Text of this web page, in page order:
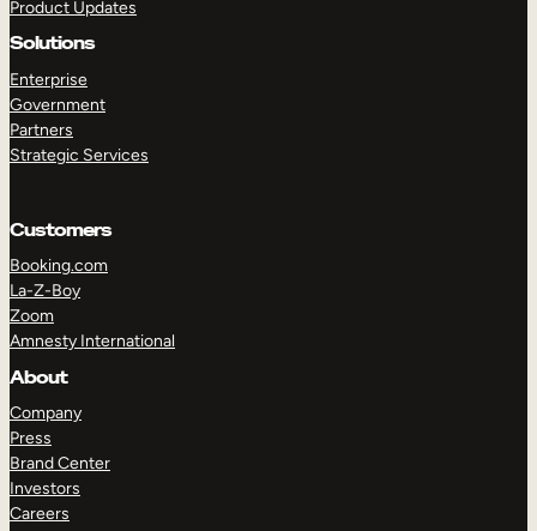
Product Updates
Solutions
Enterprise
Government
Partners
Strategic Services
Customers
Booking.com
La-Z-Boy
Zoom
Amnesty International
About
Company
Press
Brand Center
Investors
Careers